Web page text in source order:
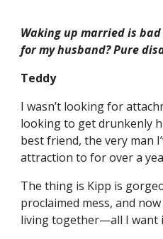
Waking up married is
for my husband? Pure
Teddy
I wasn’t looking for
looking to get drunkenly
best friend, the very man
attraction to for over a
The thing is Kipp is
proclaimed mess, and
living together—all I want